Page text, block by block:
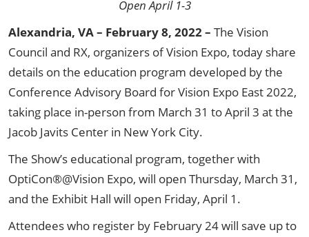
Open April 1-3
Alexandria, VA – February 8, 2022 – The Vision
Council and RX, organizers of Vision Expo, today share
details on the education program developed by the
Conference Advisory Board for Vision Expo East 2022,
taking place in-person from March 31 to April 3 at the
Jacob Javits Center in New York City.
The Show’s educational program, together with
OptiCon®@Vision Expo, will open Thursday, March 31,
and the Exhibit Hall will open Friday, April 1.
Attendees who register by February 24 will save up to